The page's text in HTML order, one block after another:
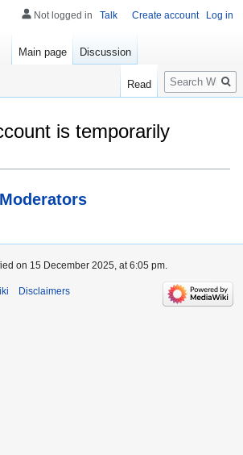
is temporarily
Not logged in Talk Create account Log in
Main page Discussion
Read
Search
on 15 December 2025, at 6:05 pm.
Disclaimers